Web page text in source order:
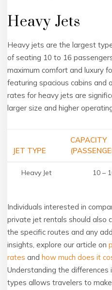
Heavy Jets
Heavy jets are the largest
of seating 10 to 16
maximum comfort and luxury
featuring spacious cabins and
rates for heavy jets are
larger size and higher
JET TYPE
CAPACITY
Heavy Jet 10 –
Individuals interested in
private jet rentals should also
the specific routes and any
insights, explore our article on
rates and how much does it
Understanding the differences
types allows travelers to